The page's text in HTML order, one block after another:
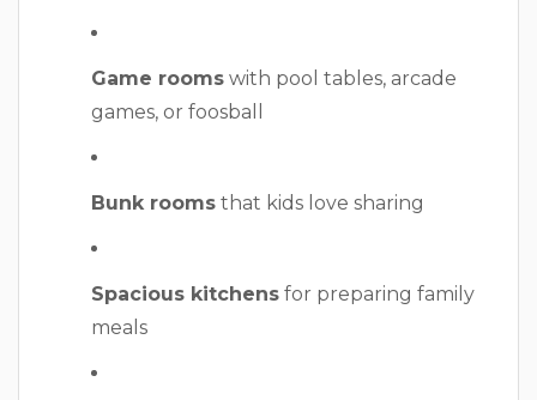
Game rooms with pool tables, arcade
games, or foosball
Bunk rooms that kids love sharing
Spacious kitchens for preparing family
meals